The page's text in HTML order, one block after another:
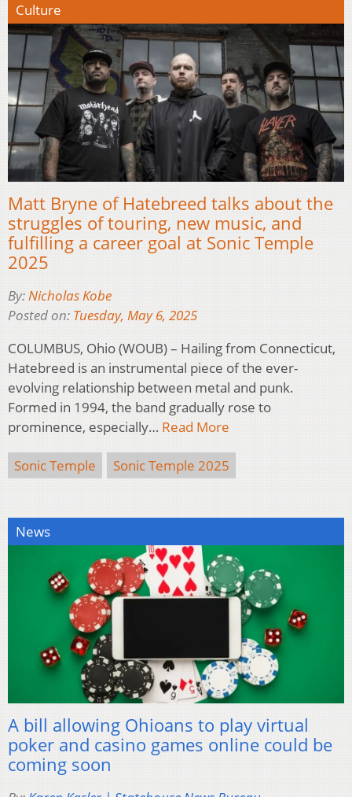
Culture
Matt Bryne of Hatebreed talks about the
struggles of touring, new music, and
fulfilling a career goal at Sonic Temple
2025
By:Nicholas Kobe
Posted on: Tuesday, May 6, 2025
COLUMBUS, Ohio (WOUB) – Hailing from Connecticut,
Hatebreed is an instrumental piece of the ever-
evolving relationship between metal and punk.
Formed in 1994, the band gradually rose to
prominence, especially… Read More
Sonic Temple Sonic Temple 2025
News
A bill allowing Ohioans to play virtual
poker and casino games online could be
coming soon